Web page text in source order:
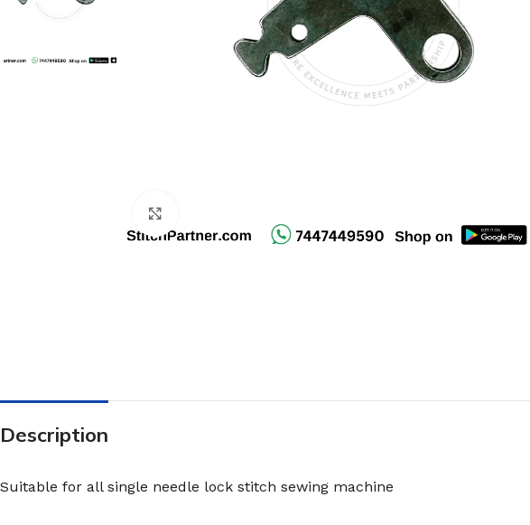
Description
Suitable for all single needle lock stitch sewing machine